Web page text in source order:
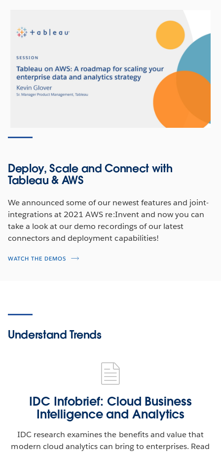
Deploy, Scale and Connect with
Tableau & AWS
We announced some of our newest features and joint-
integrations at 2021 AWS re:Invent and now you can
take a look at our demo recordings of our latest
connectors and deployment capabilities!
WATCH THE DEMOS
Understand Trends
IDC Infobrief: Cloud Business
Intelligence and Analytics
IDC research examines the benefits and value that
modern cloud analytics can bring to enterprises. Read